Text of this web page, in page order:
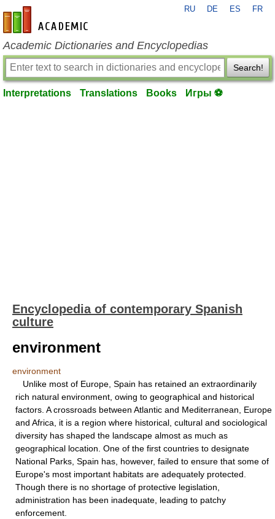
en-academic.com
RU DE ES FR
Academic Dictionaries and Encyclopedias
Search!
Interpretations Translations Books Игры ⚽
Encyclopedia of contemporary Spanish
culture
environment
environment
Unlike most of Europe, Spain has retained an extraordinarily
rich natural environment, owing to geographical and historical
factors. A crossroads between Atlantic and Mediterranean, Europe
and Africa, it is a region where historical, cultural and sociological
diversity has shaped the landscape almost as much as
geographical location. One of the first countries to designate
National Parks, Spain has, however, failed to ensure that some of
Europe's most important habitats are adequately protected.
Though there is no shortage of protective legislation,
administration has been inadequate, leading to patchy
enforcement.